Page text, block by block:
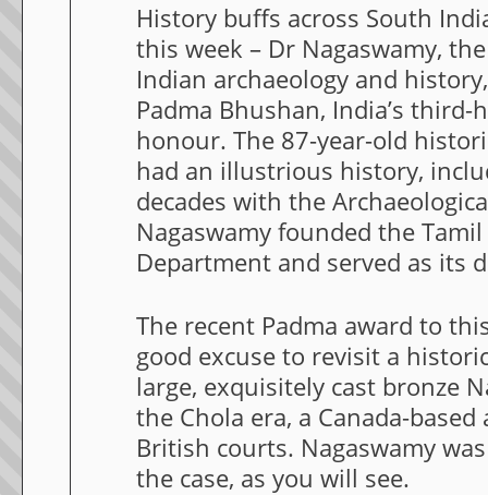
History buffs across South
this week – Dr Nagaswamy,
Indian archaeology and
Padma Bhushan, India’s
honour. The 87-year-old
had an illustrious history,
decades with the
Nagaswamy founded the
Department and served as its
The recent Padma award to
good excuse to revisit a
large, exquisitely cast bronze
the Chola era, a Canada-
British courts. Nagaswamy
the case, as you will see.